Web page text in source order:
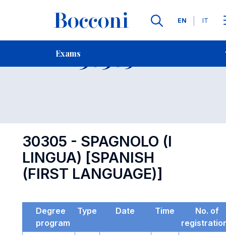
Languages
EN IT
Exams
Contact Us
Exam 30305
30305 - SPAGNOLO (I
LINGUA) [SPANISH
(FIRST LANGUAGE)]
Degree
program
Type Date Time
No. of